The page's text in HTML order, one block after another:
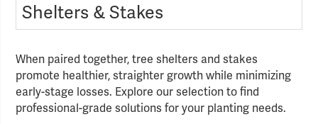
Shelters & Stakes
When paired together, tree shelters and stakes
promote healthier, straighter growth while minimizing
early-stage losses. Explore our selection to find
professional-grade solutions for your planting needs.